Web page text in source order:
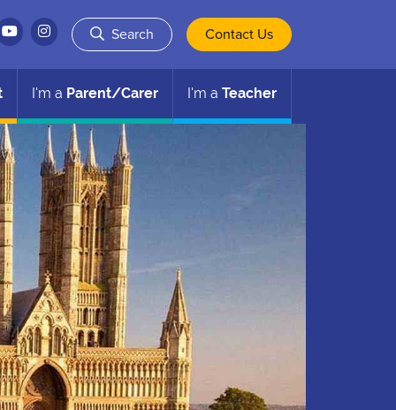
Search Contact Us
I'm a Parent/Carer I'm a Teacher